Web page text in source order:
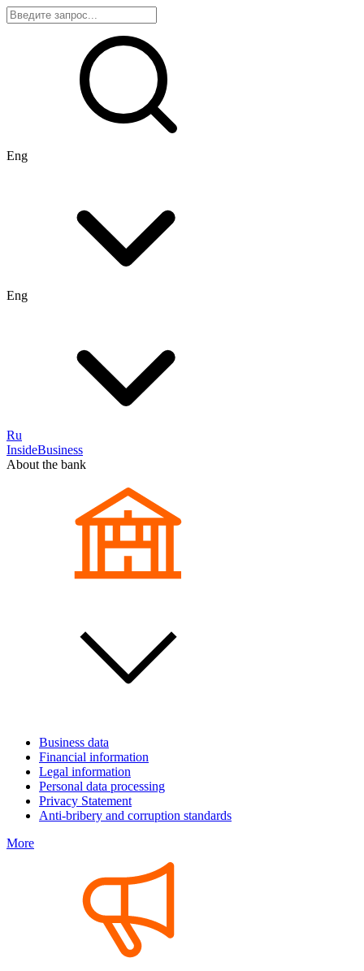
Eng
Eng
Ru
InsideBusiness
About the bank
Business data
Financial information
Legal information
Personal data processing
Privacy Statement
Anti-bribery and corruption standards
More